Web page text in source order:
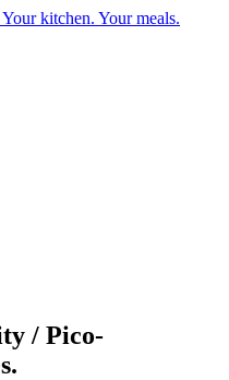
kitchen. Your meals.
/ Pico-